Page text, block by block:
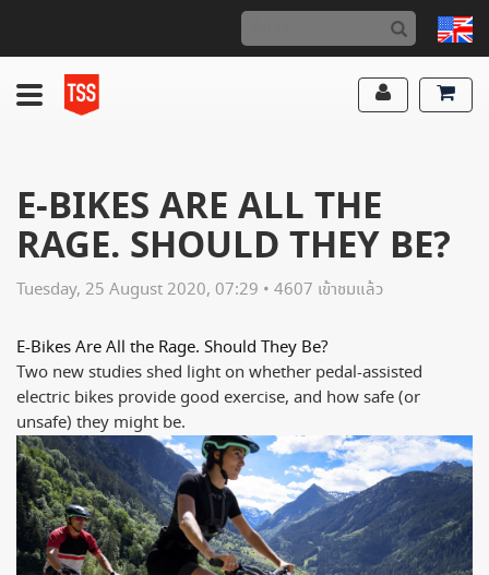
E-BIKES ARE ALL THE
RAGE. SHOULD THEY BE?
Tuesday, 25 August 2020, 07:29 • 4607 เข้าชมแล้ว
E-Bikes Are All the Rage. Should They Be?
Two new studies shed light on whether pedal-assisted
electric bikes provide good exercise, and how safe (or
unsafe) they might be.